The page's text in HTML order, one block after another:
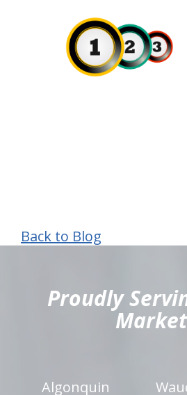
Back to Blog
Proudly
Algonquin
hiddenFieldValidatorExample